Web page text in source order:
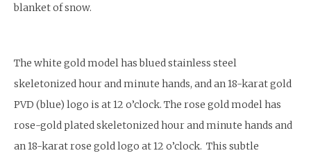
blanket of snow.
The white gold model has blued stainless steel
skeletonized hour and minute hands, and an 18-karat gold
PVD (blue) logo is at 12 o’clock. The rose gold model has
rose-gold plated skeletonized hour and minute hands and
an 18-karat rose gold logo at 12 o’clock. This subtle